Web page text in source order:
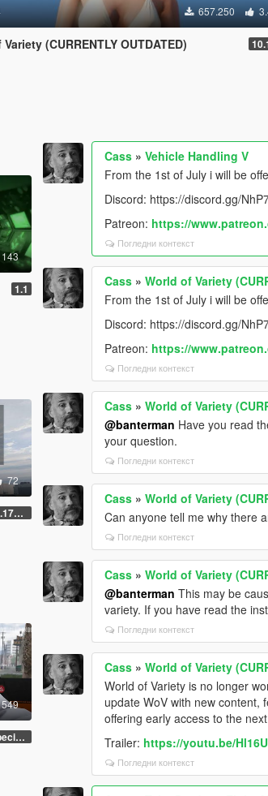
657.250
(CURRENTLY OUTDATED)
143
1.1
72
1.0.170 [FINAL]
549
(Special Vehicle Circuit DLC)
Cass »Vehicle Handling V
From the 1st of July i will be
Discord: https://discord.gg/
Patreon: https://
Погледни контекст
Cass »World of Variety
From the 1st of July i will be
Discord: https://discord.gg/
Patreon: https://
Погледни контекст
Cass »World of Variety
@banterman Have you read
your question.
Погледни контекст
Cass »World of Variety
Can anyone tell me why there
Погледни контекст
Cass »World of Variety
@banterman This may be
variety. If you have read the
Погледни контекст
Cass »World of Variety
World of Variety is no longer
update WoV with new content,
offering early access to the
Trailer: https://youtu.be/
Погледни контекст